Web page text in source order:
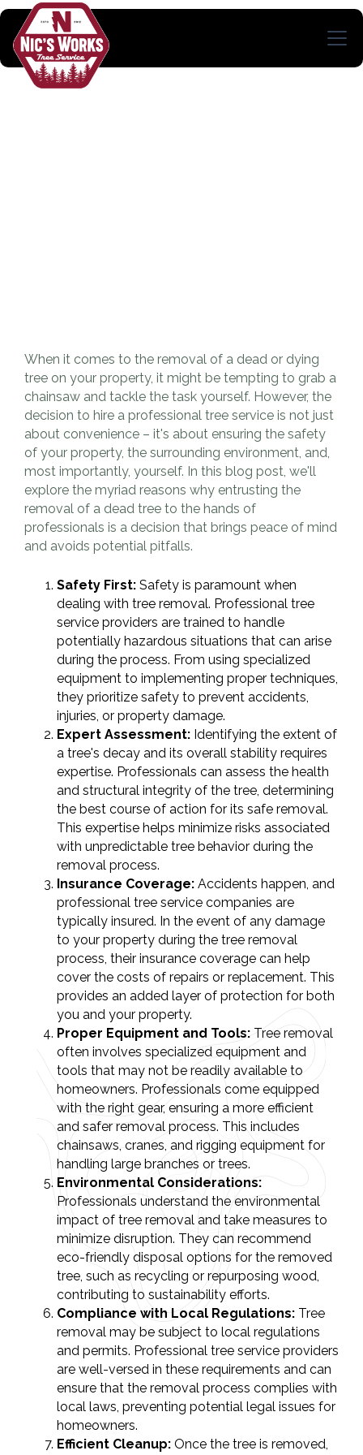
When it comes to the removal of a dead or dying
tree on your property, it might be tempting to grab a
chainsaw and tackle the task yourself. However, the
decision to hire a professional tree service is not just
about convenience – it's about ensuring the safety
of your property, the surrounding environment, and,
most importantly, yourself. In this blog post, we'll
explore the myriad reasons why entrusting the
removal of a dead tree to the hands of
professionals is a decision that brings peace of mind
and avoids potential pitfalls.
Safety First: Safety is paramount when
dealing with tree removal. Professional tree
service providers are trained to handle
potentially hazardous situations that can arise
during the process. From using specialized
equipment to implementing proper techniques,
they prioritize safety to prevent accidents,
injuries, or property damage.
Expert Assessment: Identifying the extent of
a tree's decay and its overall stability requires
expertise. Professionals can assess the health
and structural integrity of the tree, determining
the best course of action for its safe removal.
This expertise helps minimize risks associated
with unpredictable tree behavior during the
removal process.
Insurance Coverage: Accidents happen, and
professional tree service companies are
typically insured. In the event of any damage
to your property during the tree removal
process, their insurance coverage can help
cover the costs of repairs or replacement. This
provides an added layer of protection for both
you and your property.
Proper Equipment and Tools: Tree removal
often involves specialized equipment and
tools that may not be readily available to
homeowners. Professionals come equipped
with the right gear, ensuring a more efficient
and safer removal process. This includes
chainsaws, cranes, and rigging equipment for
handling large branches or trees.
Environmental Considerations:
Professionals understand the environmental
impact of tree removal and take measures to
minimize disruption. They can recommend
eco-friendly disposal options for the removed
tree, such as recycling or repurposing wood,
contributing to sustainability efforts.
Compliance with Local Regulations: Tree
removal may be subject to local regulations
and permits. Professional tree service providers
are well-versed in these requirements and can
ensure that the removal process complies with
local laws, preventing potential legal issues for
homeowners.
Efficient Cleanup: Once the tree is removed,